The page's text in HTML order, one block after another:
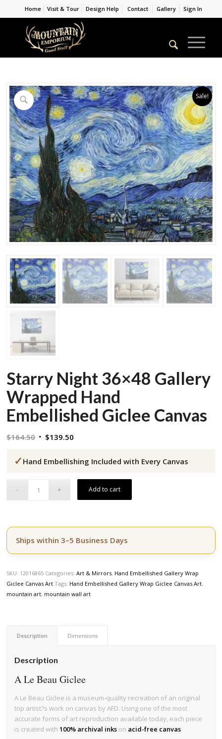
Home Visit & Tour Design Help Contact Gallery Sign In
Sale!
Starry Night 36×48 Gallery
Wrapped Hand
Embellished Giclee Canvas
$164.50 Original
was:
$139.50
is:
✓ Hand Embellishing Included with Every Canvas
Add to cart
Ships within 3–5 Business Days
SKU: 12016865 Categories:Art & Mirrors, Hand Embellished Gallery Wrap
Giclee Canvas Art Tags: Hand Embellished Gallery Wrap Giclee Canvas Art,
mountain art, mountain wall art
Description Dimensions
Description
A Le Beau Giclee
A Le Beau Giclee is a museum-quality recreation of an original
top artist?s work on canvas by AFD. Using one of the most
accurate forms of art reproduction available today, each piece
is created with100% archival inks on acid-free canvas.